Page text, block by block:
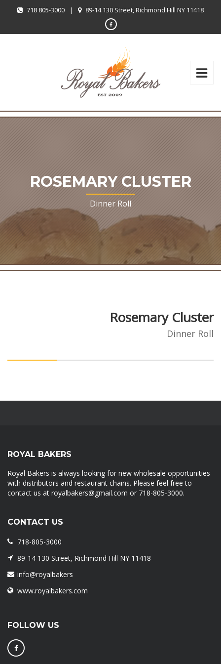
718 805-3000 | 89-14 130 Street, Richmond Hill NY 11418
ROSEMARY CLUSTER
Dinner Roll
Rosemary Cluster
Dinner Roll
ROYAL BAKERS
Royal Bakers is always looking for new wholesale opportunities
with distributors and restaurant chains. Please feel free to
contact us at royalbakers@gmail.com or 718-805-3000.
CONTACT US
718-805-3000
89-14 130 Street, Richmond Hill NY 11418
info@royalbakers
www.royalbakers.com
FOLLOW US